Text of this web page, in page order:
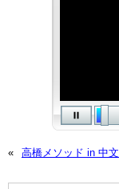
« 高橋メソッド in 中文